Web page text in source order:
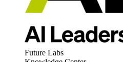
Future Labs